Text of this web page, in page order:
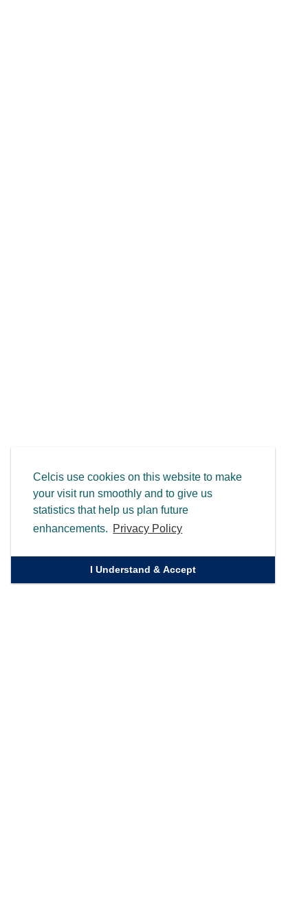
Celcis use cookies on this website to make
your visit run smoothly and to give us
statistics that help us plan future
enhancements. Privacy Policy
I Understand & Accept